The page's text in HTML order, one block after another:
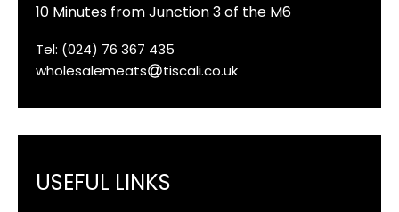
10 Minutes from Junction 3 of the M6
Tel: (024) 76 367 435
wholesalemeats
tiscali.co.uk
USEFUL LINKS